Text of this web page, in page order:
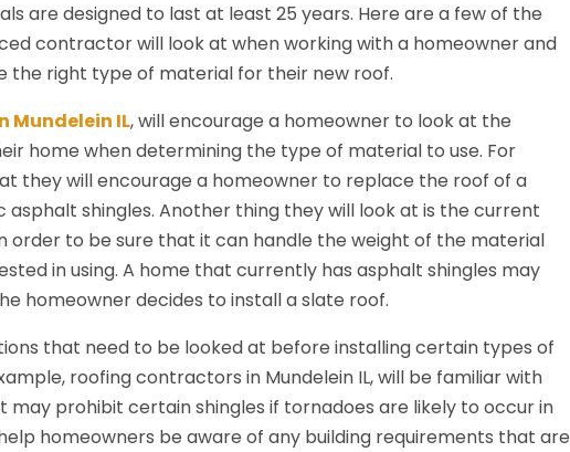
are designed to last at least 25 years. Here are a few of the
contractor will look at when working with a homeowner and
the right type of material for their new roof.
Mundelein IL, will encourage a homeowner to look at the
home when determining the type of material to use. For
they will encourage a homeowner to replace the roof of a
asphalt shingles. Another thing they will look at is the current
order to be sure that it can handle the weight of the material
in using. A home that currently has asphalt shingles may
homeowner decides to install a slate roof.
that need to be looked at before installing certain types of
roofing contractors in Mundelein IL, will be familiar with
may prohibit certain shingles if tornadoes are likely to occur in
homeowners be aware of any building requirements that are